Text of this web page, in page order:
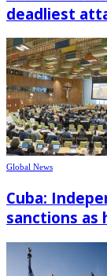
deadliest
Global News
Cuba:
sanctions as